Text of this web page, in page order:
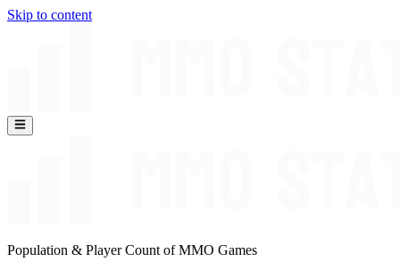
Skip to content
Population & Player Count of MMO Games